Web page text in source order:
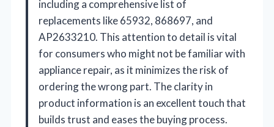
including a comprehensive list of
replacements like 65932, 868697, and
AP2633210. This attention to detail is vital
for consumers who might not be familiar with
appliance repair, as it minimizes the risk of
ordering the wrong part. The clarity in
product information is an excellent touch that
builds trust and eases the buying process.